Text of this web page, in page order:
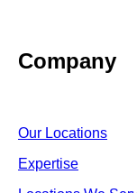
Company
Our Locations
Expertise